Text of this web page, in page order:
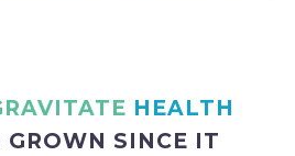
HEALTH
GROWN SINCE IT